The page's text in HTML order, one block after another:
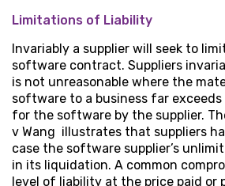
Limitations of Liability
Invariably a supplier will seek to
software contract. Suppliers
is not unreasonable where the
software to a business far
for the software by the supplier.
v Wang illustrates that suppliers
case the software supplier’s
in its liquidation. A common
level of liability at the price paid or